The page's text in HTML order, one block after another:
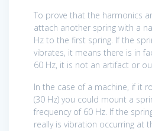
To prove that the harmonics
attach another spring with a
Hz to the first spring. If the
vibrates, it means there is in
60 Hz, it is not an artifact or
In the case of a machine, if it
(30 Hz) you could mount a
frequency of 60 Hz. If the
really is vibration occurring at